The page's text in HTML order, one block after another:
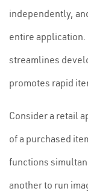
independently,
entire
streamlines
promotes rapid
Consider a retail
of a purchased
functions
another to run